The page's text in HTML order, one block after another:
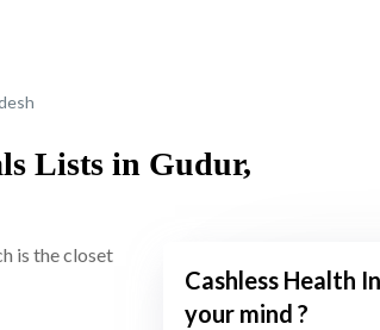
Lists in Gudur,
is the closet
Cashless Health
your mind ?